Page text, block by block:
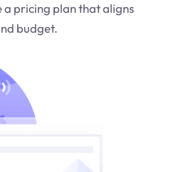
a pricing plan that aligns
budget.